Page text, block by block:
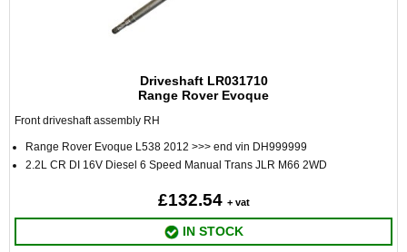
Driveshaft LR031710
Range Rover Evoque
Front driveshaft assembly RH
Range Rover Evoque L538 2012 >>> end vin DH999999
2.2L CR DI 16V Diesel 6 Speed Manual Trans JLR M66 2WD
£132.54 + vat
IN STOCK